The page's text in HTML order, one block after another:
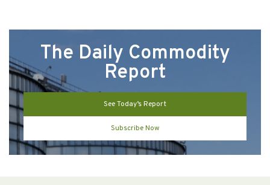
The Daily Commodity
Report
See Today’s Report
Subscribe Now